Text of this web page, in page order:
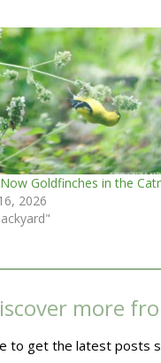
Goldfinches in the
2026
more
to get the latest posts